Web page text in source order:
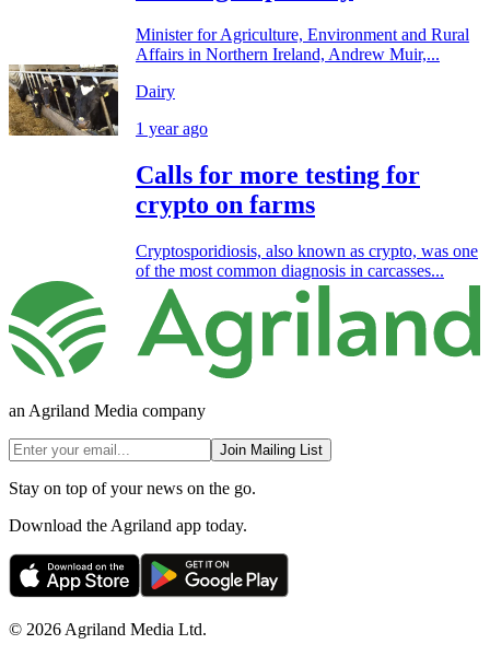
Minister for Agriculture, Environment and Rural
Affairs in Northern Ireland, Andrew Muir,...
Dairy
1 year ago
Calls for more testing for
crypto on farms
Cryptosporidiosis, also known as crypto, was one
of the most common diagnosis in carcasses...
an Agriland Media company
Join Mailing List
Stay on top of your news on the go.
Download the Agriland app today.
© 2026 Agriland Media Ltd.